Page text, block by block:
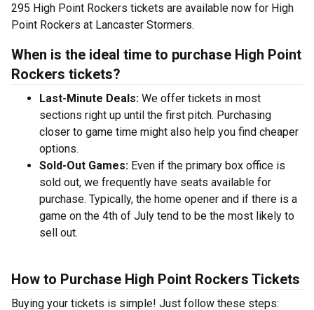
295 High Point Rockers tickets are available now for High
Point Rockers at Lancaster Stormers.
When is the ideal time to purchase High Point
Rockers tickets?
Last-Minute Deals: We offer tickets in most
sections right up until the first pitch. Purchasing
closer to game time might also help you find cheaper
options.
Sold-Out Games: Even if the primary box office is
sold out, we frequently have seats available for
purchase. Typically, the home opener and if there is a
game on the 4th of July tend to be the most likely to
sell out.
How to Purchase High Point Rockers Tickets
Buying your tickets is simple! Just follow these steps: